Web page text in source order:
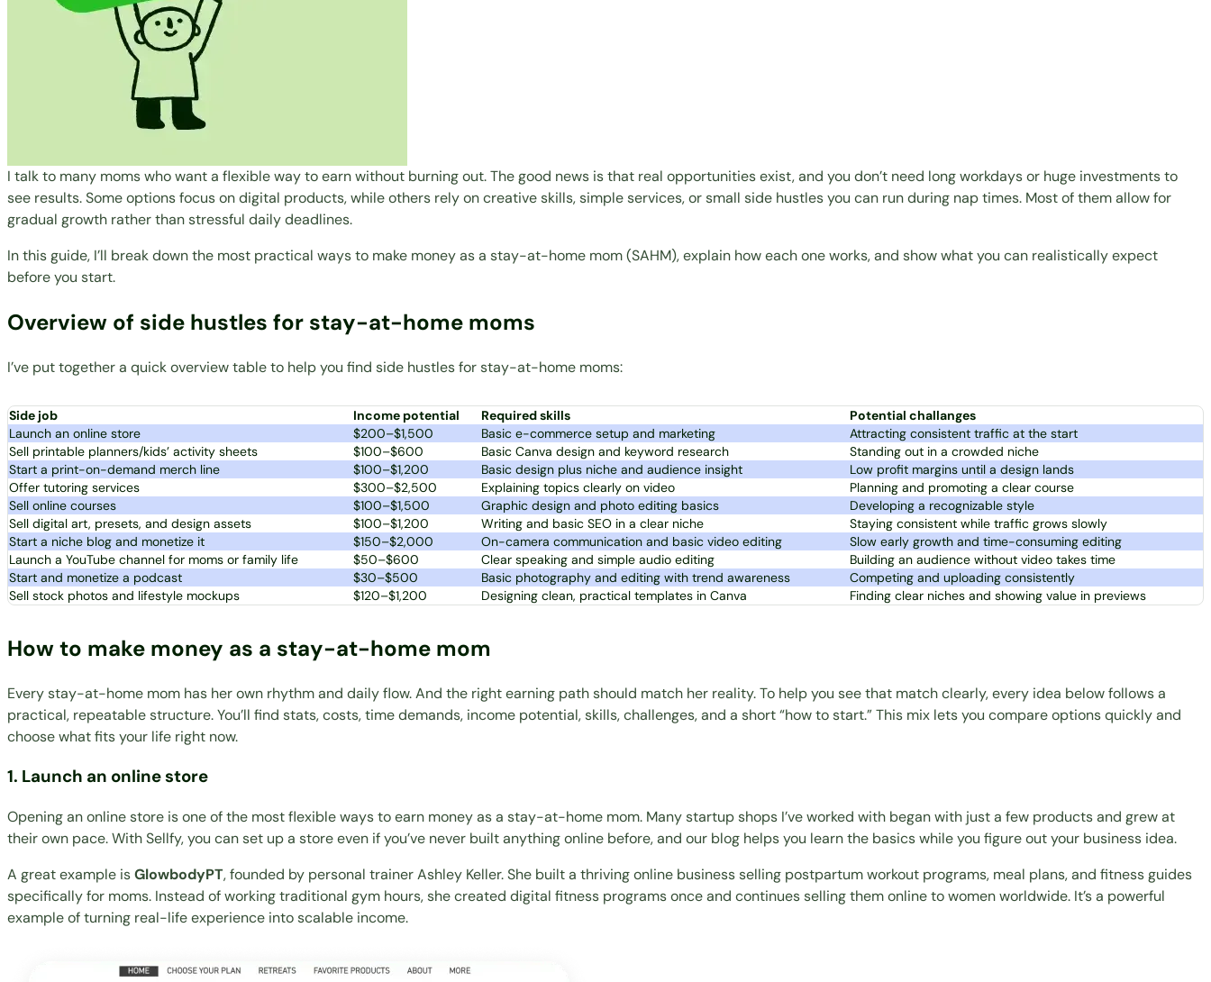
I talk to many moms who want a flexible way to earn without burning out. The good news is that real opportunities exist, and you don’t need long workdays or huge investments to
see results. Some options focus on digital products, while others rely on creative skills, simple services, or small side hustles you can run during nap times. Most of them allow for
gradual growth rather than stressful daily deadlines.
In this guide, I’ll break down the most practical ways to make money as a stay-at-home mom (SAHM), explain how each one works, and show what you can realistically expect
before you start.
Overview of side hustles for stay-at-home moms
I’ve put together a quick overview table to help you find side hustles for stay-at-home moms:
Side job Income potential Required skills
Potential challanges
Launch an online store
$200–$1,500 Basic e-commerce setup and marketing
Attracting consistent traffic at the start
Sell printable planners/kids’ activity sheets
$100–$600 Basic Canva design and keyword research
Standing out in a crowded niche
Start a print-on-demand merch line
$100–$1,200 Basic design plus niche and audience insight
Low profit margins until a design lands
Offer tutoring services
$300–$2,500 Explaining topics clearly on video
Planning and promoting a clear course
Sell online courses
$100–$1,500 Graphic design and photo editing basics
Developing a recognizable style
Sell digital art, presets, and design assets
$100–$1,200 Writing and basic SEO in a clear niche
Staying consistent while traffic grows slowly
Start a niche blog and monetize it
$150–$2,000 On-camera communication and basic video editing
Slow early growth and time-consuming editing
Launch a YouTube channel for moms or family life
$50–$600 Clear speaking and simple audio editing
Building an audience without video takes time
Start and monetize a podcast
$30–$500 Basic photography and editing with trend awareness
Competing and uploading consistently
Sell stock photos and lifestyle mockups
$120–$1,200 Designing clean, practical templates in Canva Finding clear niches and showing value in previews
How to make money as a stay-at-home mom
Every stay-at-home mom has her own rhythm and daily flow. And the right earning path should match her reality. To help you see that match clearly, every idea below follows a
practical, repeatable structure. You’ll find stats, costs, time demands, income potential, skills, challenges, and a short “how to start.” This mix lets you compare options quickly and
choose what fits your life right now.
1. Launch an online store
Opening an online store is one of the most flexible ways to earn money as a stay-at-home mom. Many startup shops I’ve worked with began with just a few products and grew at
their own pace. With Sellfy, you can set up a store even if you’ve never built anything online before, and our blog helps you learn the basics while you figure out your business idea.
A great example isGlowbodyPT, founded by personal trainerAshley Keller. She built a thriving online business selling postpartumworkout programs, meal plans, and fitness guides
specifically for moms. Instead of working traditional gym hours, she created digital fitness programs once and continues selling them online to women worldwide. It’s a powerful
example of turning real-life experience into scalable income.